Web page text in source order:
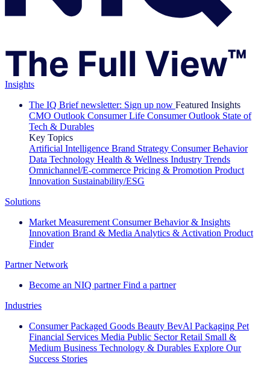
Insights
The IQ Brief newsletter: Sign up now Featured Insights
CMO Outlook Consumer Life Consumer Outlook State of
Tech & Durables
Key Topics
Artificial Intelligence Brand Strategy Consumer Behavior
Data Technology Health & Wellness Industry Trends
Omnichannel/E-commerce Pricing & Promotion Product
Innovation Sustainability/ESG
Solutions
Market Measurement Consumer Behavior & Insights
Innovation Brand & Media Analytics & Activation Product
Finder
Partner Network
Become an NIQ partner Find a partner
Industries
Consumer Packaged Goods Beauty BevAl Packaging Pet
Financial Services Media Public Sector Retail Small &
Medium Business Technology & Durables Explore Our
Success Stories